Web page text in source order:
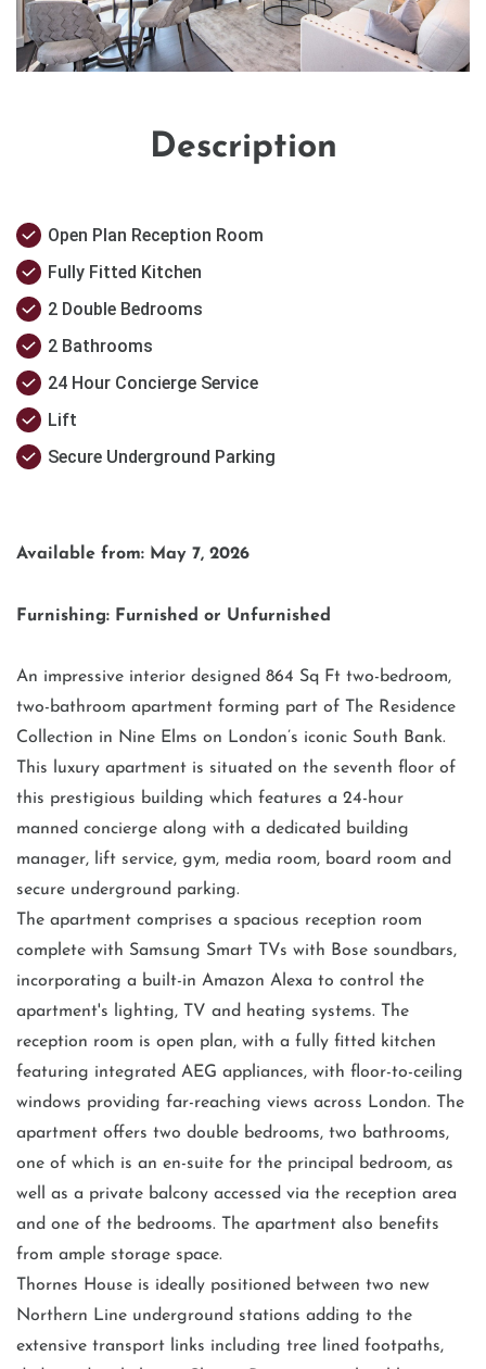
Description
Open Plan Reception Room
Fully Fitted Kitchen
2 Double Bedrooms
2 Bathrooms
24 Hour Concierge Service
Lift
Secure Underground Parking
Available from: May 7, 2026
Furnishing: Furnished or Unfurnished
An impressive interior designed 864 Sq Ft two-bedroom,
two-bathroom apartment forming part of The Residence
Collection in Nine Elms on London’s iconic South Bank.
This luxury apartment is situated on the seventh floor of
this prestigious building which features a 24-hour
manned concierge along with a dedicated building
manager, lift service, gym, media room, board room and
secure underground parking.
The apartment comprises a spacious reception room
complete with Samsung Smart TVs with Bose soundbars,
incorporating a built-in Amazon Alexa to control the
apartment's lighting, TV and heating systems. The
reception room is open plan, with a fully fitted kitchen
featuring integrated AEG appliances, with floor-to-ceiling
windows providing far-reaching views across London. The
apartment offers two double bedrooms, two bathrooms,
one of which is an en-suite for the principal bedroom, as
well as a private balcony accessed via the reception area
and one of the bedrooms. The apartment also benefits
from ample storage space.
Thornes House is ideally positioned between two new
Northern Line underground stations adding to the
extensive transport links including tree lined footpaths,